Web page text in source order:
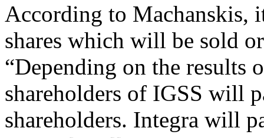
According to Machanskis,
shares which will be sold
“Depending on the results
shareholders of IGSS will
shareholders. Integra will